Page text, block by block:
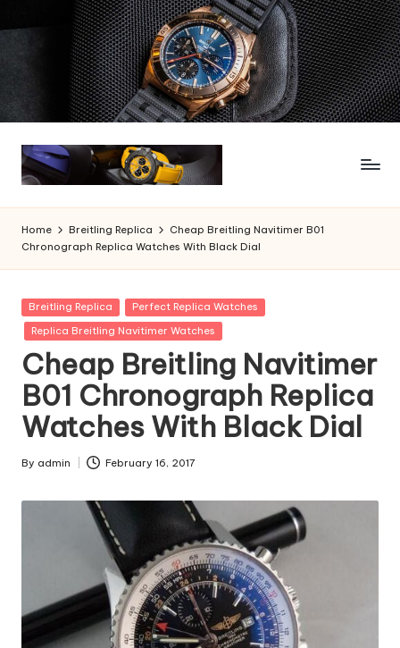
Home Breitling Replica
Cheap Breitling Navitimer B01
Chronograph Replica Watches With Black Dial
Posted
in
Breitling Replica
Perfect Replica Watches
Replica Breitling Navitimer Watches
Cheap Breitling Navitimer
B01 Chronograph Replica
Watches With Black Dial
Posted
By admin February 16, 2017